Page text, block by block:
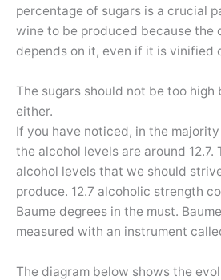
percentage of sugars is a crucial
wine to be produced because the
depends on it, even if it is vinified
The sugars should not be too high
either.
If you have noticed, in the
the alcohol levels are around 12.7.
alcohol levels that we should
produce. 12.7 alcoholic strength
Baume degrees in the must.
measured with an instrument
The diagram below shows the